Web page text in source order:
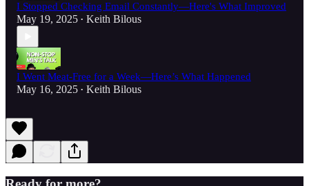
I Stopped Checking Email Constantly—Here's What Improved
May 19, 2025 • Keith Bilous
I Went Meat-Free for a Week—Here’s What Happened
May 16, 2025 • Keith Bilous